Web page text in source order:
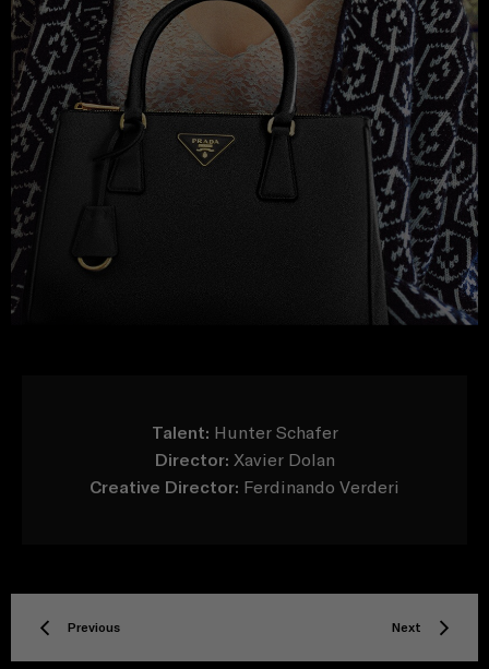
Talent: Hunter Schafer
Director: Xavier Dolan
Creative Director: Ferdinando Verderi
Previous Next